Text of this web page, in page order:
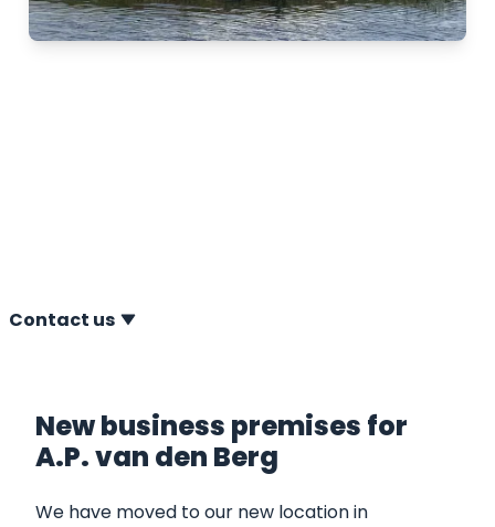
Contact us
New business premises for
A.P. van den Berg
We have moved to our new location in